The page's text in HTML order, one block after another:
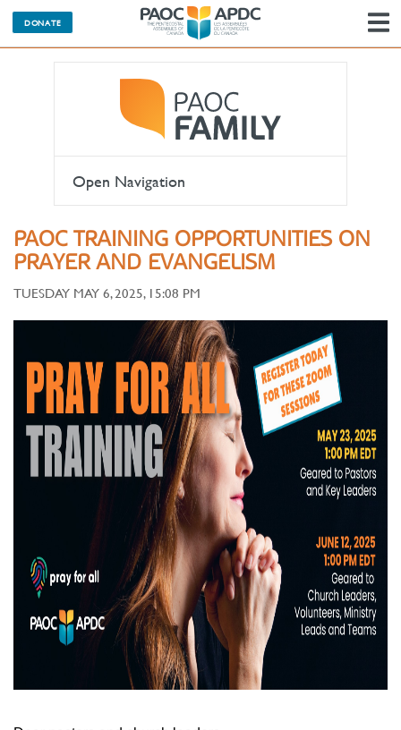
DONATE
Open Navigation
PAOC TRAINING OPPORTUNITIES ON
PRAYER AND EVANGELISM
TUESDAY MAY 6, 2025, 15:08 PM